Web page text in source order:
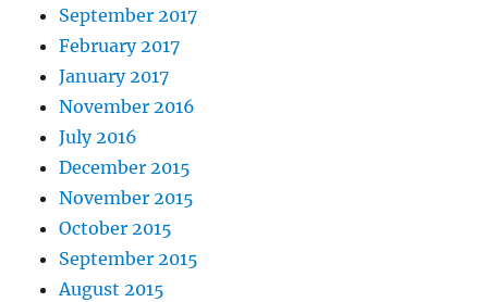
September 2017
February 2017
January 2017
November 2016
July 2016
December 2015
November 2015
October 2015
September 2015
August 2015